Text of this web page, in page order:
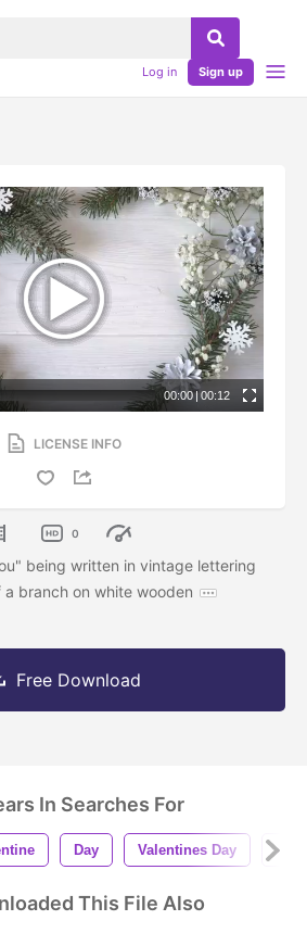
Log in Sign up
00:00|00:12
LICENSE INFO
0
being written in vintage lettering
branch on white wooden
Free Download
In Searches For
Day Valentines Day
This File Also